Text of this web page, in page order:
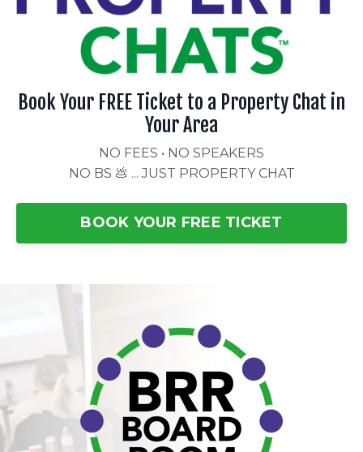
Book Your FREE Ticket to a Property Chat in
Your Area
NO FEES • NO SPEAKERS
NO BS 💩 ... JUST PROPERTY CHAT
BOOK YOUR FREE TICKET